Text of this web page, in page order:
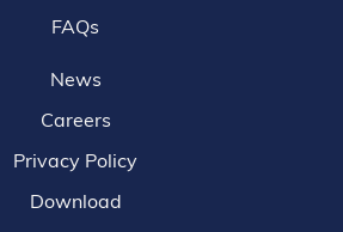
FAQs
News
Careers
Privacy Policy
Download